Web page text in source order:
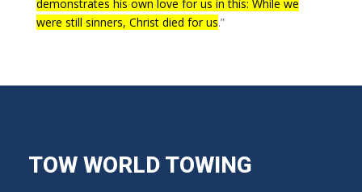
demonstrates his own love for us in this: While we
were still sinners, Christ died for us.”
TOW WORLD TOWING